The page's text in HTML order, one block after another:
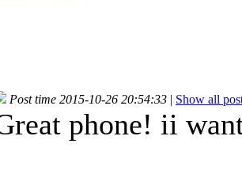
Post time 2015-10-26 20:54:33 | Show all
phone! ii